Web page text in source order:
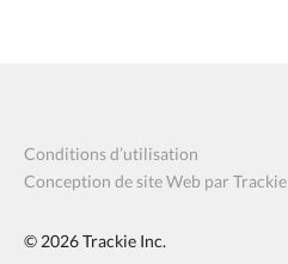
Conditions d’utilisation
Conception de site Web par Trackie
© 2026Trackie Inc.